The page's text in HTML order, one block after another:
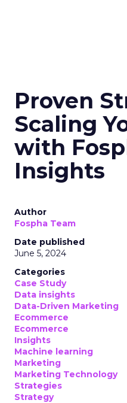
Proven
Scaling
with
Insights
Author
Fospha Team
Date published
June 5, 2024
Categories
Case Study
Data insights
Data-Driven Marketing
Ecommerce
Ecommerce
Insights
Machine learning
Marketing
Marketing Technology
Strategies
Strategy